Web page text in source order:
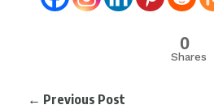
0
Shares
← Previous Post